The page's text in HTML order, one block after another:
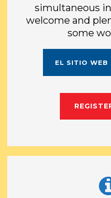
simultaneous
welcome and
some
EL SITIO WEB